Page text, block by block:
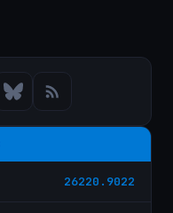
26220.9022